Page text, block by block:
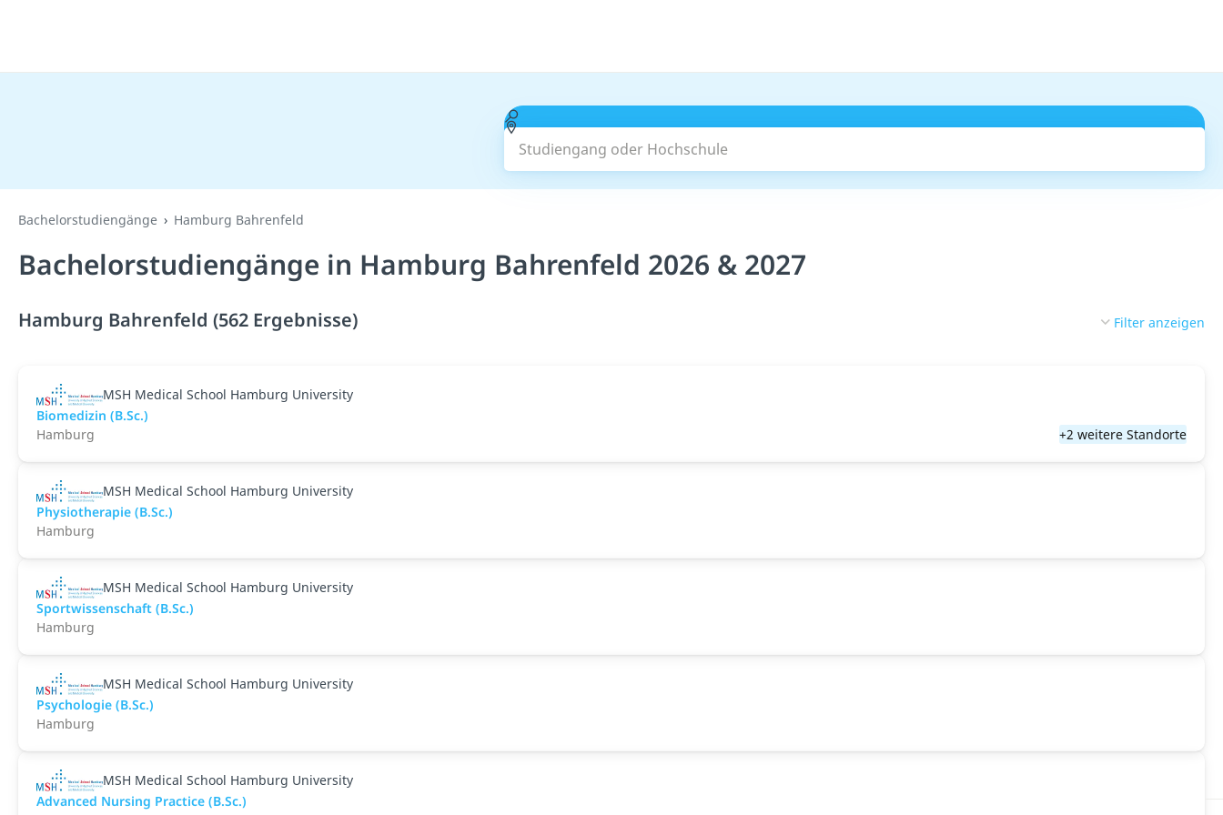
Studiengang oder Hochschule
Bachelorstudiengänge Hamburg Bahrenfeld
Bachelorstudiengänge in Hamburg Bahrenfeld 2026 & 2027
Hamburg Bahrenfeld (562 Ergebnisse) Filter anzeigen
MSH Medical School Hamburg University
Biomedizin (B.Sc.)
Hamburg
+2 weitere Standorte
MSH Medical School Hamburg University
Physiotherapie (B.Sc.)
Hamburg
MSH Medical School Hamburg University
Sportwissenschaft (B.Sc.)
Hamburg
MSH Medical School Hamburg University
Psychologie (B.Sc.)
Hamburg
MSH Medical School Hamburg University
Advanced Nursing Practice (B.Sc.)